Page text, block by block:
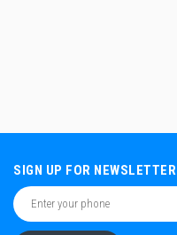
SIGN UP FOR NEWSLETTER